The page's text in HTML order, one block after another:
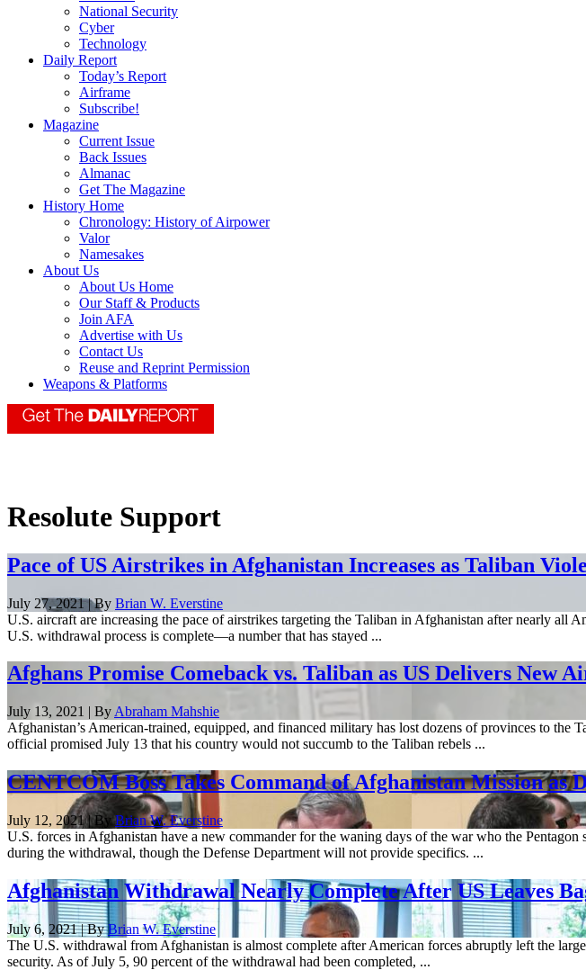
National Security
Cyber
Technology
Daily Report
Today’s Report
Airframe
Subscribe!
Magazine
Current Issue
Back Issues
Almanac
Get The Magazine
History Home
Chronology: History of Airpower
Valor
Namesakes
About Us
About Us Home
Our Staff & Products
Join AFA
Advertise with Us
Contact Us
Reuse and Reprint Permission
Weapons & Platforms
Resolute Support
Pace of US Airstrikes in Afghanistan Increases as Taliban
July 27, 2021 | By Brian W. Everstine
U.S. aircraft are increasing the pace of airstrikes targeting the Taliban in Afghanistan after nearly all
U.S. withdrawal process is complete—a number that has stayed ...
Afghans Promise Comeback vs. Taliban as US Delivers New
July 13, 2021 | By Abraham Mahshie
Afghanistan’s American-trained, equipped, and financed military has lost dozens of provinces to
official promised July 13 that his country would not succumb to the Taliban rebels ...
CENTCOM Boss Takes Command of Afghanistan Mission as
July 12, 2021 | ByBrian W. Everstine
U.S. forces in Afghanistan have a new commander for the waning days of the war who the
during the withdrawal, though the Defense Department will not provide specifics. ...
Afghanistan Withdrawal Nearly Complete After US Leaves
July 6, 2021 | ByBrian W. Everstine
The U.S. withdrawal from Afghanistan is almost complete after American forces abruptly left the
security. As of July 5, 90 percent of the withdrawal had been completed, ...